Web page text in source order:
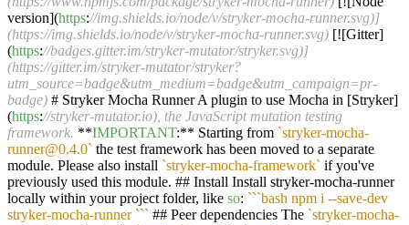
version](https://img.shields.io/node/v/stryker-mocha-runner.svg)]
(https://img.shields.io/node/v/stryker-mocha-runner.svg) [![Gitter]
(https://badges.gitter.im/stryker-mutator/stryker.svg)]
(https://gitter.im/stryker-mutator/stryker?
utm_source=badge&utm_medium=badge&utm_campaign=pr-
badge) # Stryker Mocha Runner A plugin to use Mocha in [Stryker]
(https://stryker-mutator.io), the JavaScript mutation testing
framework. **IMPORTANT:** Starting from `stryker-mocha-
runner@0.4.0` the test framework has been moved to a separate
module. Please also install `stryker-mocha-framework` if you've
previously used this module. ## Install Install stryker-mocha-runner
locally within your project folder, like so: ```bash npm i --save-dev
stryker-mocha-runner ``` ## Peer dependencies The `stryker-mocha-